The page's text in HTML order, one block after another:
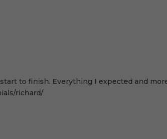
to finish. Everything I expected and
richard/